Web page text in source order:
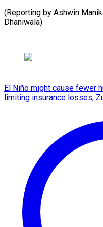
(Reporting by Ashwin
Dhaniwala)
El Niño might cause fewer
limiting insurance losses,